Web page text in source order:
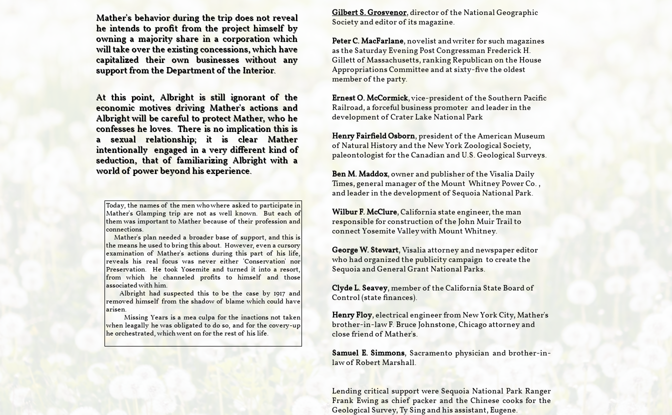
Gilbert S. Grosvenor, director of the National Geographic
Society and editor of its magazine.
Peter C. MacFarlane, novelist and writer for such magazines
as the Saturday Evening Post Congressman Frederick H.
Gillett of Massachusetts, ranking Republican on the House
Appropriations Committee and at sixty-five the oldest
member of the party.
Ernest O. McCormick, vice-president of the Southern Pacific
Railroad, a forceful business promoter and leader in the
development of Crater Lake National Park
Henry Fairfield Osborn, president of the American Museum
of Natural History and the New York Zoological Society,
paleontologist for the Canadian and U.S. Geological Surveys.
Ben M. Maddox, owner and publisher of the Visalia Daily
Times, general manager of the Mount Whitney Power Co.,
and leader in the development of Sequoia National Park.
Wilbur F. McClure, California state engineer, the man
responsible for construction of the John Muir Trail to
connect Yosemite Valley with Mount Whitney.
George W. Stewart, Visalia attorney and newspaper editor
who had organized the publicity campaign to create the
Sequoia and General Grant National Parks.
Clyde L. Seavey, member of the California State Board of
Control (state finances).
Henry Floy, electrical engineer from New York City, Mather's
brother-in-law F. Bruce Johnstone, Chicago attorney and
close friend of Mather's.
Samuel E. Simmons, Sacramento physician and brother-in-
law of Robert Marshall.
Lending critical support were Sequoia National Park Ranger
Frank Ewing as chief packer and the Chinese cooks for the
Geological Survey, Ty Sing and his assistant, Eugene.
Mather's behavior during the trip does not reveal
he intends to profit from the project himself by
owning a majority share in a corporation which
will take over the existing concessions, which have
capitalized their own businesses without any
support from the Department of the Interior.
At this point, Albright is still ignorant of the
economic motives driving Mather's actions and
Albright will be careful to protect Mather, who he
confesses he loves. There is no implication this is
a sexual relationship; it is clear Mather
intentionally engaged in a very different kind of
seduction, that of familiarizing Albright with a
world of power beyond his experience.
Today, the names of the men who where asked to participate in
Mather's Glamping trip are not as well known. But each of
them was important to Mather because of their profession and
connections.
Mather's plan needed a broader base of support, and this is
the means he used to bring this about. However, even a cursory
examination of Mather's actions during this part of his life,
reveals his real focus was never either 'Conservation' nor
Preservation. He took Yosemite and turned it into a resort,
from which he channeled profits to himself and those
associated with him.
Albright had suspected this to be the case by 1917 and
removed himself from the shadow of blame which could have
arisen.
Missing Years is a mea culpa for the inactions not taken
when leagally he was obligated to do so, and for the covery-up
he orchestrated, which went on for the rest of his life.